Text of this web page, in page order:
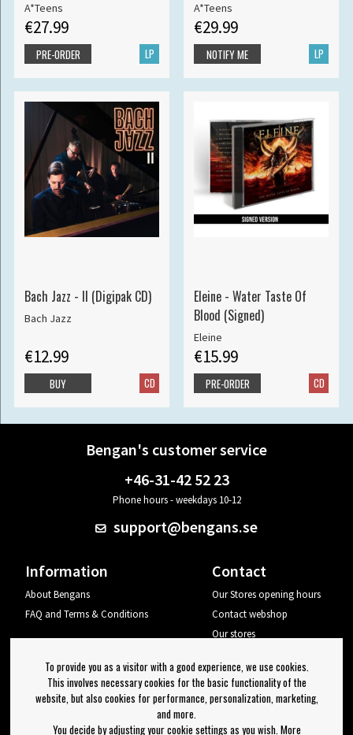
A*Teens
€27.99
LP
PRE-ORDER
A*Teens
€29.99
LP
NOTIFY ME
Bach Jazz - II (Digipak CD)
Bach Jazz
€12.99
CD
BUY
Eleine - Water Taste Of
Blood (Signed)
Eleine
€15.99
CD
PRE-ORDER
Bengan's customer service
+46-31-42 52 23
Phone hours - weekdays 10-12
support@bengans.se
Information
About Bengans
FAQ and Terms & Conditions
Contact
Our Stores opening hours
Contact webshop
Our stores
Log out
Newsletter
To provide you as a visitor with a good experience, we use cookies.
This involves necessary cookies for the basic functionality of the
website, but also cookies for performance, personalization, marketing,
and more.
You decide by adjusting your cookie settings as you wish. More